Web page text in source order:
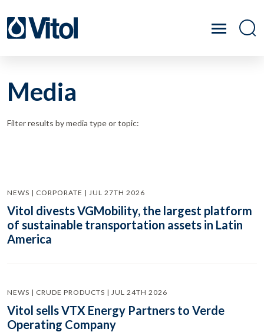
Media
Filter results by media type or topic:
NEWS | CORPORATE | JUL 27TH 2026
Vitol divests VGMobility, the largest platform
of sustainable transportation assets in Latin
America
NEWS | CRUDE PRODUCTS | JUL 24TH 2026
Vitol sells VTX Energy Partners to Verde
Operating Company